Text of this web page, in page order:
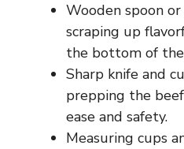
Wooden spoon
scraping up
the bottom of
Sharp knife and
prepping the
ease and safety.
Measuring cups